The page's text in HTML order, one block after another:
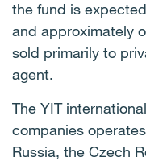
the fund is
and approximately
sold primarily to
agent.
The YIT
companies
Russia, the Czech